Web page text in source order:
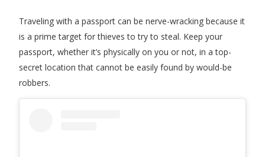
Traveling with a passport can be nerve-wracking because it
is a prime target for thieves to try to steal. Keep your
passport, whether it’s physically on you or not, in a top-
secret location that cannot be easily found by would-be
robbers.